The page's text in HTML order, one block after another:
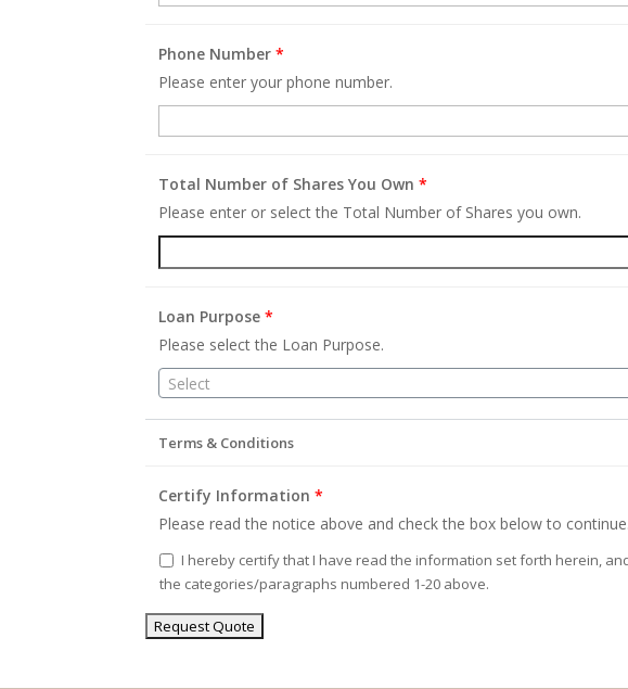
Phone Number*
Please enter your phone number.
Total Number of Shares You Own*
Please enter or select the Total Number of Shares you own.
Loan Purpose*
Please select the Loan Purpose.
Select
Terms & Conditions
Certify Information*
Please read the notice above and check the box below to continue.
I hereby certify that I have read the information set forth herein,
the categories/paragraphs numbered 1-20 above.